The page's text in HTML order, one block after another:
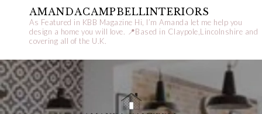
AMANDACAMPBELLINTERIORS
As Featured in KBB Magazine Hi, I’m Amanda let me help you
design a home you will love. 📍Based in Claypole,Lincolnshire and
covering all of the U.K.